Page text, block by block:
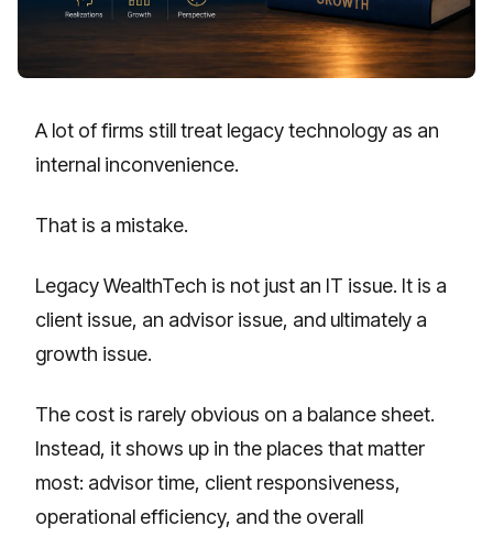
A lot of firms still treat legacy technology as an
internal inconvenience.
That is a mistake.
Legacy WealthTech is not just an IT issue. It is a
client issue, an advisor issue, and ultimately a
growth issue.
The cost is rarely obvious on a balance sheet.
Instead, it shows up in the places that matter
most: advisor time, client responsiveness,
operational efficiency, and the overall